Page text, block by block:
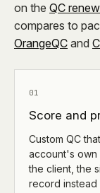
on the QC
compares to
OrangeQC and
01
Score and
Custom QC
account's
the client, the
record instead